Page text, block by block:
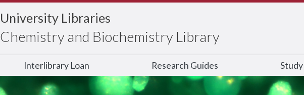
University Libraries
Chemistry and Biochemistry Library
Interlibrary Loan Research Guides Study